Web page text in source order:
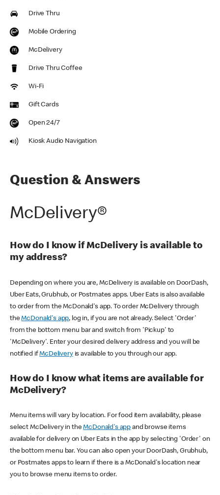
Drive Thru
Mobile Ordering
McDelivery
Drive Thru Coffee
Wi-Fi
Gift Cards
Open 24/7
Kiosk Audio Navigation
Question & Answers
McDelivery®
How do I know if McDelivery is available to
my address?
Depending on where you are, McDelivery is available on DoorDash,
Uber Eats, Grubhub, or Postmates apps. Uber Eats is also available
to order from the McDonald's app. To order McDelivery through
theMcDonald's app, log in, if you are not already. Select 'Order'
from the bottom menu bar and switch from 'Pickup' to
'McDelivery'. Enter your desired delivery address and you will be
notified ifMcDeliveryis available to you through our app.
How do I know what items are available for
McDelivery?
Menu items will vary by location. For food item availability, please
select McDelivery in theMcDonald's app and browse items
available for delivery on Uber Eats in the app by selecting 'Order' on
the bottom menu bar. You can also open your DoorDash, Grubhub,
or Postmates apps to learn if there is a McDonald's location near
you to browse menu items to order.